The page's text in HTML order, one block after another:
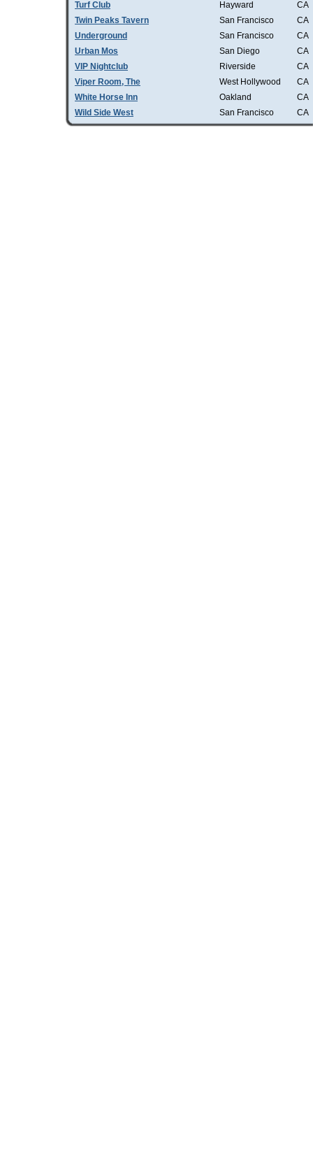
Turf Club
Hayward
CA
Twin Peaks Tavern
San Francisco
CA
Underground
San Francisco
CA
Urban Mos
San Diego
CA
VIP Nightclub
Riverside
CA
Viper Room, The
West Hollywood
CA
White Horse Inn
Oakland
CA
Wild Side West
San Francisco CA